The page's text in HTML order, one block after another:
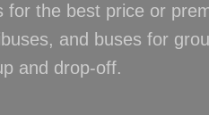
the best price or
and buses for
and drop-off.